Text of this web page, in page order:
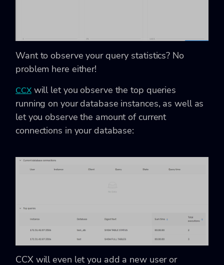
Want to observe your query statistics? No
problem here either!
CCXwill let you observe the top queries
running on your database instances, as well as
let you observe the amount of current
connections in your database:
CCX will even let you add a new user or